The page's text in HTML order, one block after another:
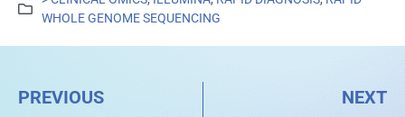
WHOLE GENOME SEQUENCING
PREVIOUS NEXT